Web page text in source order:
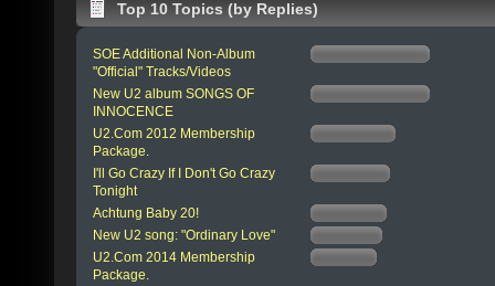
Top 10 Topics (by Replies)
SOE Additional Non-Album
"Official" Tracks/Videos
New U2 album SONGS OF
INNOCENCE
U2.Com 2012 Membership
Package.
I'll Go Crazy If I Don't Go Crazy
Tonight
Achtung Baby 20!
New U2 song: "Ordinary Love"
U2.Com 2014 Membership
Package.